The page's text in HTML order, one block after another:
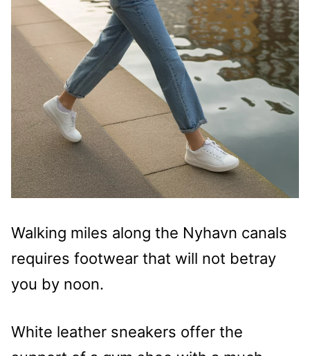
Walking miles along the Nyhavn canals
requires footwear that will not betray
you by noon.
White leather sneakers offer the